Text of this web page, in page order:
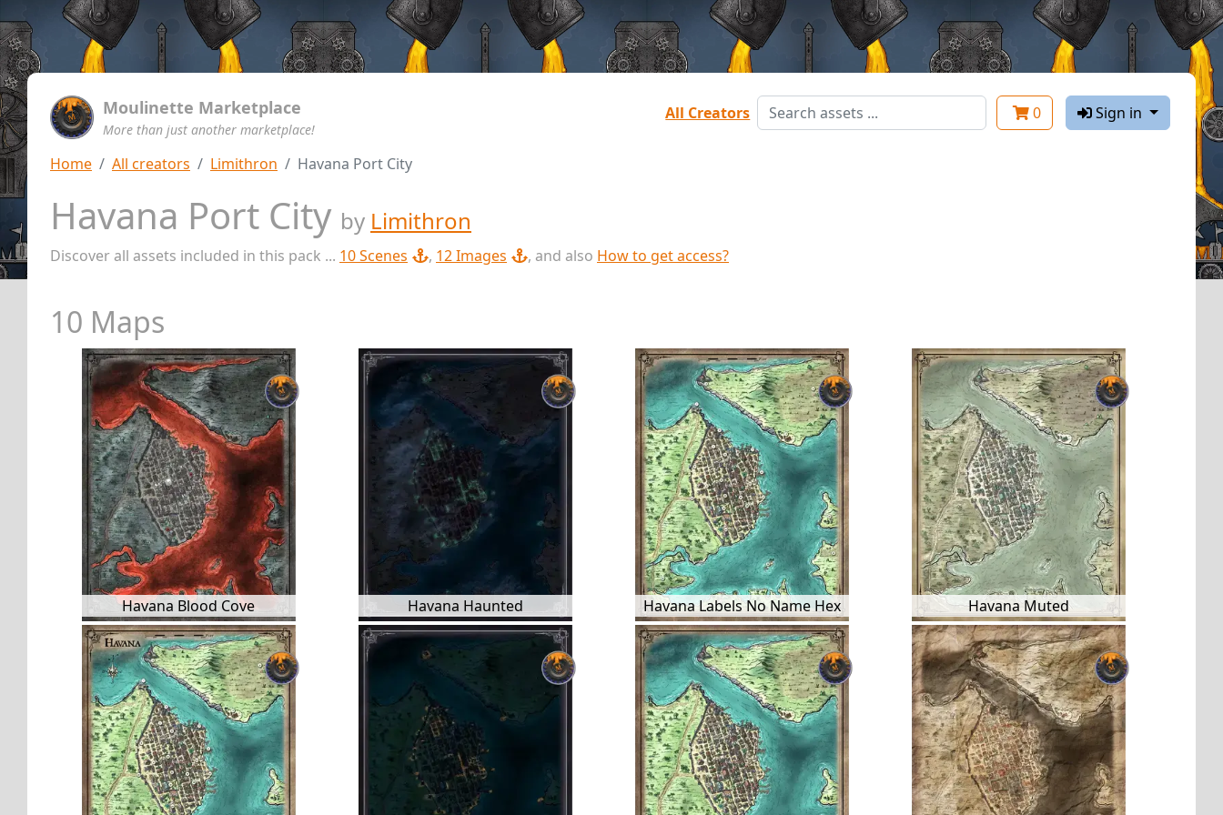
Moulinette Marketplace
More than just another marketplace!
All Creators 0 Sign in
Home All creators Limithron Havana Port City
Havana Port City by Limithron
Discover all assets included in this pack ... 10 Scenes , 12 Images , and also How to get access?
10 Maps
Havana Blood Cove Havana Haunted Havana Labels No Name Hex Havana Muted